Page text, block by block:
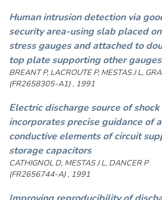
Human intrusion detection via
security area-using slab placed
stress gauges and attached to
top plate supporting other
BREANT P, LACROUTE P, MESTAS J L,
(FR2658305-A1) , 1991
Electric discharge source of
incorporates precise guidance of
conductive elements of circuit
storage capacitors
CATHIGNOL D, MESTAS J L, DANCER P
(FR2656744-A) , 1991